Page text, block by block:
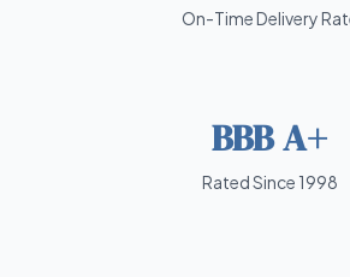
On-Time Delivery
BBB A+
Rated Since 1998